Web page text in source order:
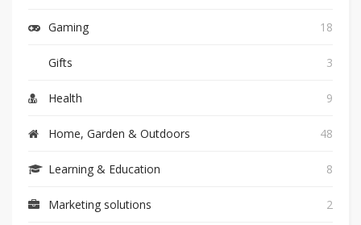
Gaming 18
Gifts 3
Health 9
Home, Garden & Outdoors 48
Learning & Education 8
Marketing solutions 2